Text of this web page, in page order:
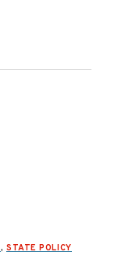
,STATE POLICY